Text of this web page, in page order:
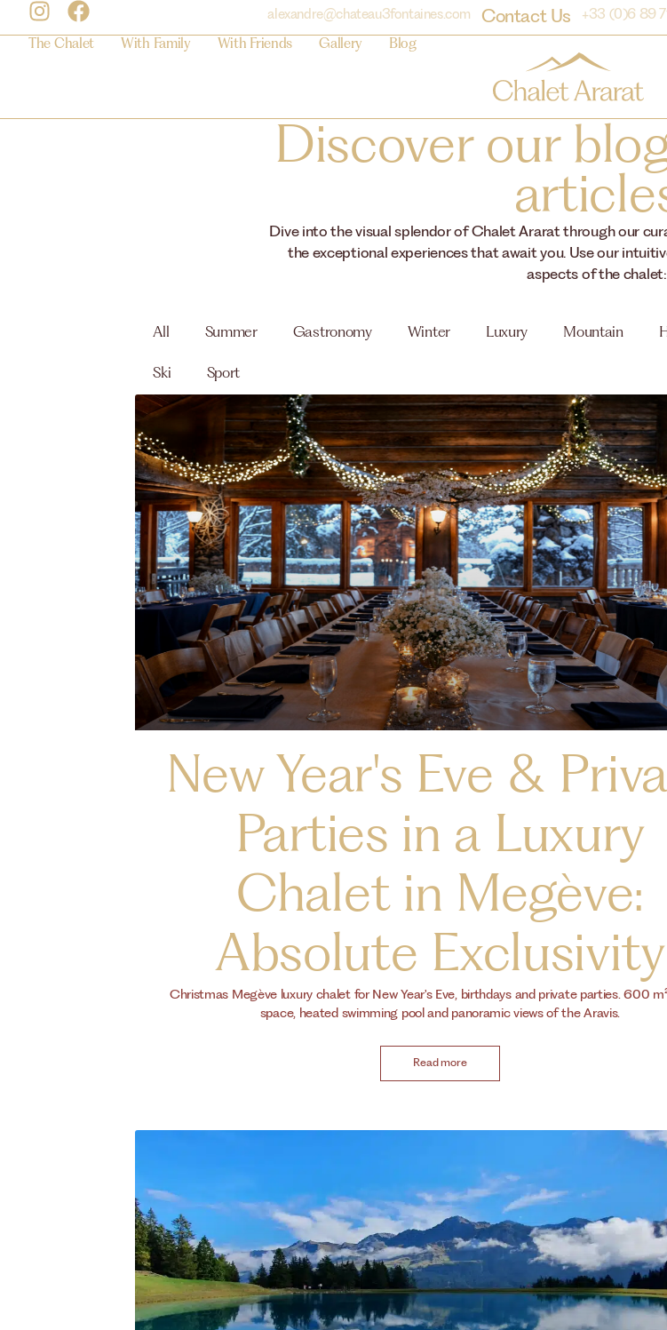
alexandre@chateau3fontaines.com Contact Us +33 (0)6 89
The Chalet
With Family With Friends Gallery Blog
Discover our
Dive into the visual splendor of Chalet Ararat through our
the exceptional experiences that await you. Use our
aspects of the chalet:
All Summer Gastronomy Winter Luxury Mountain
Ski
Sport
New Year's Eve &
Parties in a Luxury
Chalet in Megève:
Absolute Exclusivity
Christmas Megève luxury chalet for New Year's Eve, birthdays and private parties. 600
space, heated swimming pool and panoramic views of the Aravis.
Read more